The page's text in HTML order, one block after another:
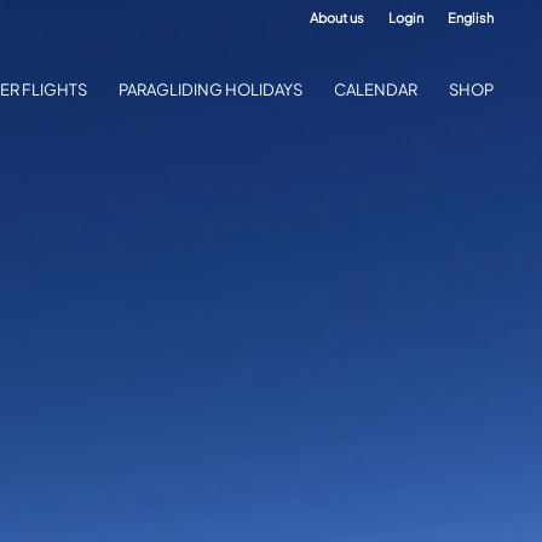
About us Login English
FLIGHTS PARAGLIDING HOLIDAYS CALENDAR SHOP